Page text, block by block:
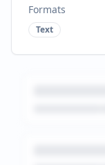
Formats
Text